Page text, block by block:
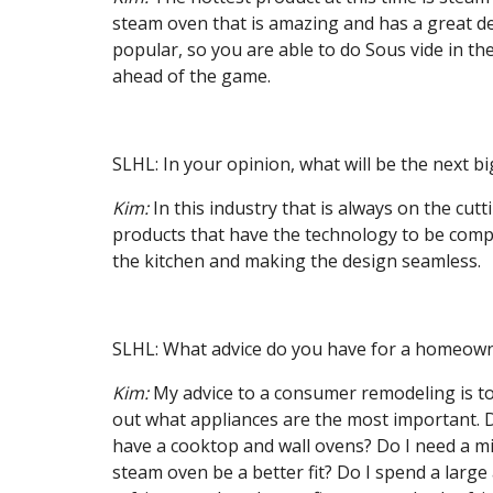
steam oven that is amazing and has a great
popular, so you are able to do Sous vide in
ahead of the game.
SLHL: In your opinion, what will be the next
Kim:In this industry that is always on the
products that have the technology to be
the kitchen and making the design seamless.
SLHL: What advice do you have for a
Kim:My advice to a consumer remodeling is
out what appliances are the most
have a cooktop and wall ovens? Do I need a
steam oven be a better fit? Do I spend a